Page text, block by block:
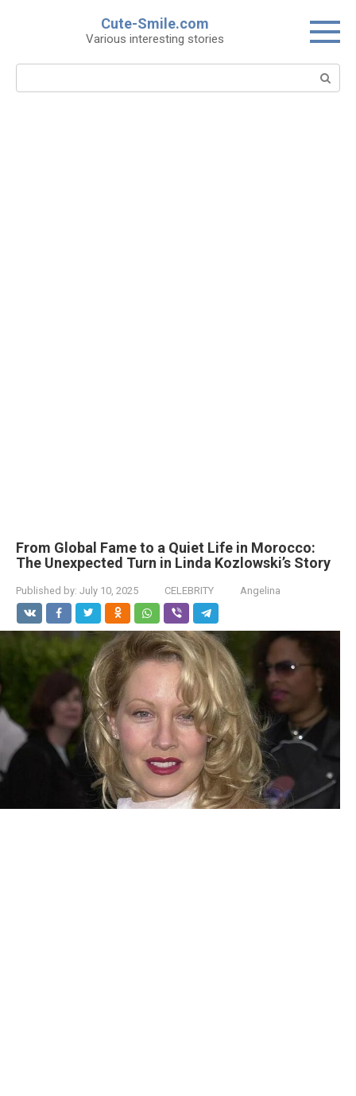
Cute-Smile.com
Various interesting stories
Search:
From Global Fame to a Quiet Life in Morocco:
The Unexpected Turn in Linda Kozlowski’s Story
Published by: July 10, 2025 CELEBRITY Angelina